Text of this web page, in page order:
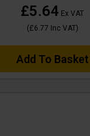
£5.64 Ex VAT
(£6.77 Inc VAT)
Add To Basket